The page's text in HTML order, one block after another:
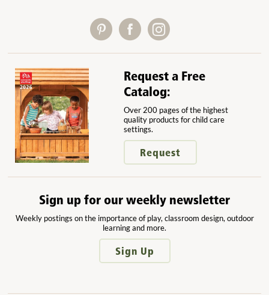
Request a Free
Catalog:
Over 200 pages of the highest
quality products for child care
settings.
Request
Sign up for our weekly newsletter
Weekly postings on the importance of play, classroom design, outdoor
learning and more.
Sign Up